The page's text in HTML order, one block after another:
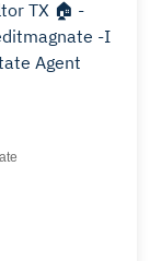
TX 🏠 -
Agent